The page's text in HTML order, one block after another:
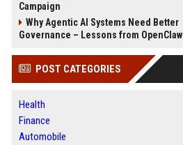
Campaign
Why Agentic AI Systems Need Better
Governance – Lessons from OpenClaw
POST CATEGORIES
Health
Finance
Automobile